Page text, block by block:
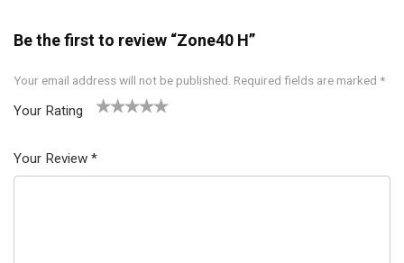
Be the first to review “Zone40 H”
Your email address will not be published. Required fields are marked *
Your Rating
5
star
Your Review *